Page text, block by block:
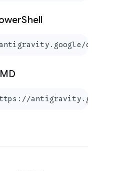
cli/
antigravity.google/